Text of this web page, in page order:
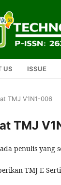
US ISSUE
TMJ V1N1-006
TMJ
penulis yang
TMJ E-